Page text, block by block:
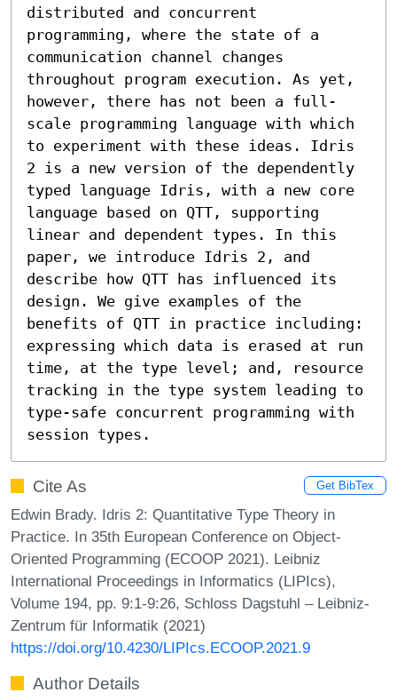
distributed and concurrent
programming, where the state of a
communication channel changes
throughout program execution. As yet,
however, there has not been a full-
scale programming language with which
to experiment with these ideas. Idris
2 is a new version of the dependently
typed language Idris, with a new core
language based on QTT, supporting
linear and dependent types. In this
paper, we introduce Idris 2, and
describe how QTT has influenced its
design. We give examples of the
benefits of QTT in practice including:
expressing which data is erased at run
time, at the type level; and, resource
tracking in the type system leading to
type-safe concurrent programming with
session types.
Cite As Get BibTex
Edwin Brady. Idris 2: Quantitative Type Theory in
Practice. In 35th European Conference on Object-
Oriented Programming (ECOOP 2021). Leibniz
International Proceedings in Informatics (LIPIcs),
Volume 194, pp. 9:1-9:26, Schloss Dagstuhl – Leibniz-
Zentrum für Informatik (2021)
https://doi.org/10.4230/LIPIcs.ECOOP.2021.9
Author Details